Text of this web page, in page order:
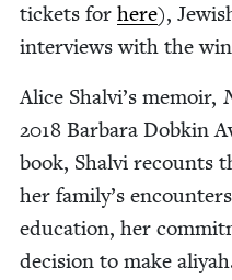
tick­ets for here),
inter­views with the
Alice Shalvi’s mem­oir,
2018 Bar­bara Dobkin
book, Shalvi recounts
her family’s
edu­ca­tion, her
deci­sion to make